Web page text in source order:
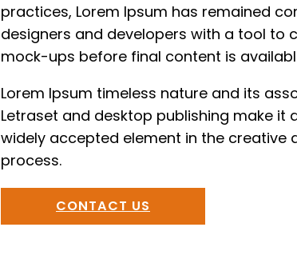
practices, Lorem Ipsum has remained
designers and developers with a tool to
mock-ups before final content is
Lorem Ipsum timeless nature and its
Letraset and desktop publishing make it
widely accepted element in the creative
process.
CONTACT US